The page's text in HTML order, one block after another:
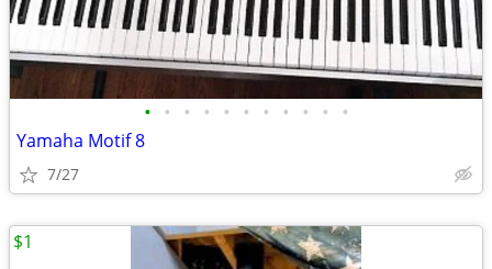
• • • • • • • • • • •
Yamaha Motif 8
7/27
$1